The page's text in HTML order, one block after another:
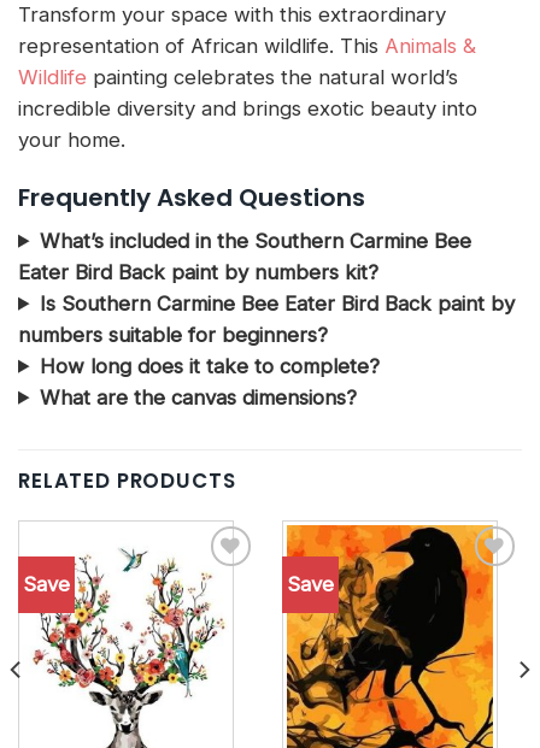
Transform your space with this extraordinary
representation of African wildlife. This Animals &
Wildlife painting celebrates the natural world’s
incredible diversity and brings exotic beauty into
your home.
Frequently Asked Questions
What’s included in the Southern Carmine Bee
Eater Bird Back paint by numbers kit?
Is Southern Carmine Bee Eater Bird Back paint by
numbers suitable for beginners?
How long does it take to complete?
What are the canvas dimensions?
RELATED PRODUCTS
Save
Add to
wishlist
Save
Add to
wishlist